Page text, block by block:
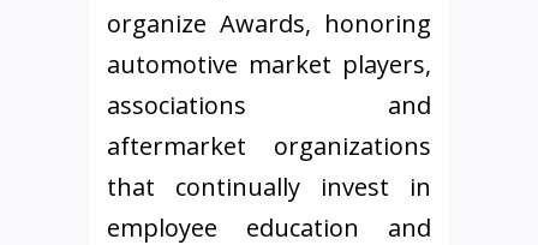
organize Awards, honoring
automotive market players,
associations and
aftermarket organizations
that continually invest in
employee education and